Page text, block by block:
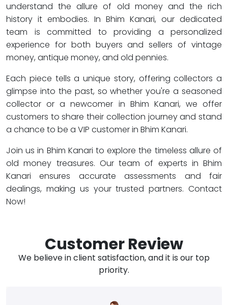
understand the allure of old money and the rich
history it embodies. In Bhim Kanari, our dedicated
team is committed to providing a personalized
experience for both buyers and sellers of vintage
money, antique money, and old pennies.
Each piece tells a unique story, offering collectors a
glimpse into the past, so whether you're a seasoned
collector or a newcomer in Bhim Kanari, we offer
customers to share their collection journey and stand
a chance to be a VIP customer in Bhim Kanari.
Join us in Bhim Kanari to explore the timeless allure of
old money treasures. Our team of experts in Bhim
Kanari ensures accurate assessments and fair
dealings, making us your trusted partners. Contact
Now!
Customer Review
We believe in client satisfaction, and it is our top
priority.